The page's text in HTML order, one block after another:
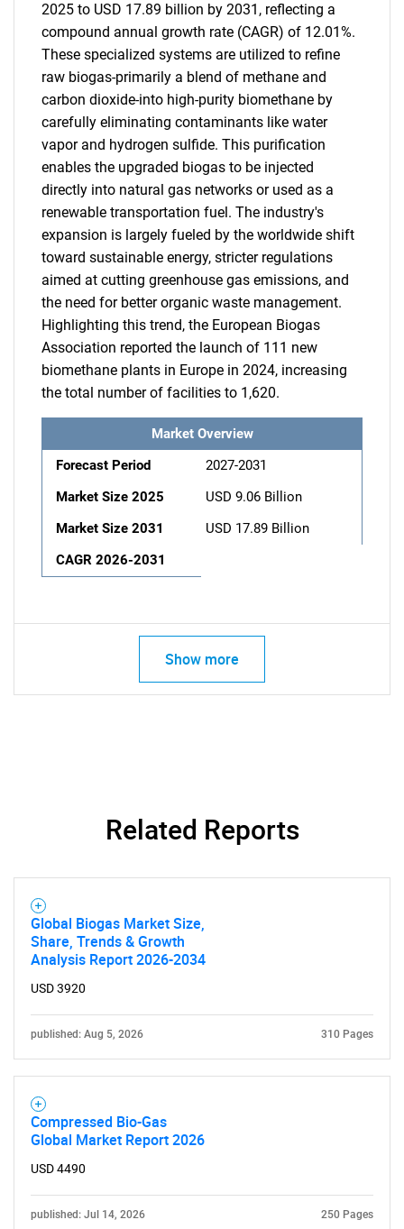
2025 to USD 17.89 billion by 2031, reflecting a
compound annual growth rate (CAGR) of 12.01%.
These specialized systems are utilized to refine
raw biogas-primarily a blend of methane and
carbon dioxide-into high-purity biomethane by
carefully eliminating contaminants like water
vapor and hydrogen sulfide. This purification
enables the upgraded biogas to be injected
directly into natural gas networks or used as a
renewable transportation fuel. The industry's
expansion is largely fueled by the worldwide shift
toward sustainable energy, stricter regulations
aimed at cutting greenhouse gas emissions, and
the need for better organic waste management.
Highlighting this trend, the European Biogas
Association reported the launch of 111 new
biomethane plants in Europe in 2024, increasing
the total number of facilities to 1,620.
Market Overview
Forecast Period
2027-2031
Market Size 2025
USD 9.06 Billion
Market Size 2031
USD 17.89 Billion
CAGR 2026-2031
Show more
Related Reports
Global Biogas Market Size,
Share, Trends & Growth
Analysis Report 2026-2034
USD 3920
published: Aug 5, 2026 310 Pages
Compressed Bio-Gas
Global Market Report 2026
USD 4490
published: Jul 14, 2026 250 Pages